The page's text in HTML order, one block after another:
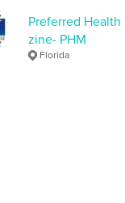
Preferred Health
zine- PHM
Florida